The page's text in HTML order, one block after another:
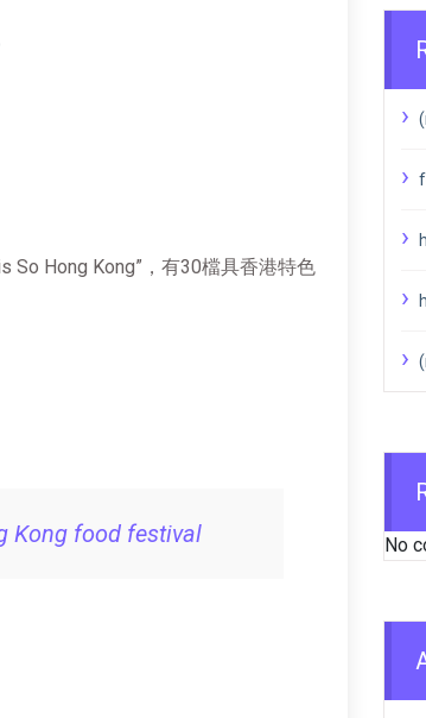
So Hong Kong”，有30檔具香港特色
Kong food festival No